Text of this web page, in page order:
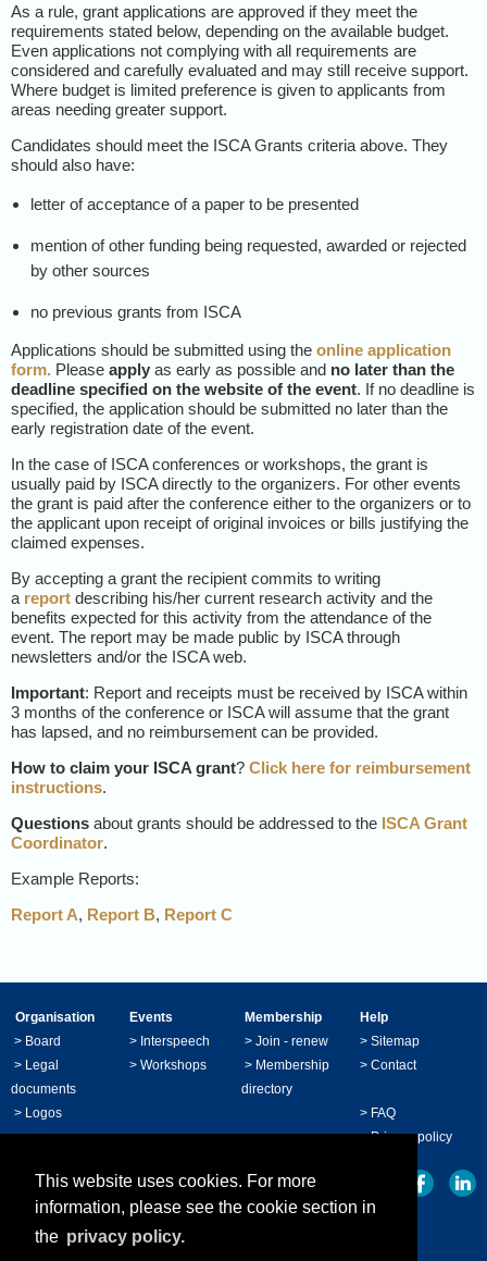
This website uses cookies. For more
information, please see the cookie section in
the privacy policy.
As a rule, grant applications are approved if they meet the
requirements stated below, depending on the available budget.
Even applications not complying with all requirements are
considered and carefully evaluated and may still receive support.
Where budget is limited preference is given to applicants from
areas needing greater support.
Candidates should meet the ISCA Grants criteria above. They
should also have:
letter of acceptance of a paper to be presented
mention of other funding being requested, awarded or rejected
by other sources
no previous grants from ISCA
Applications should be submitted using the online application
form. Please apply as early as possible and no later than the
deadline specified on the website of the event. If no deadline is
specified, the application should be submitted no later than the
early registration date of the event.
In the case of ISCA conferences or workshops, the grant is
usually paid by ISCA directly to the organizers. For other events
the grant is paid after the conference either to the organizers or to
the applicant upon receipt of original invoices or bills justifying the
claimed expenses.
By accepting a grant the recipient commits to writing
a report describing his/her current research activity and the
benefits expected for this activity from the attendance of the
event. The report may be made public by ISCA through
newsletters and/or the ISCA web.
Important: Report and receipts must be received by ISCA within
3 months of the conference or ISCA will assume that the grant
has lapsed, and no reimbursement can be provided.
How to claim your ISCA grant? Click here for reimbursement
instructions.
Questions about grants should be addressed to the ISCA Grant
Coordinator.
Example Reports:
Report A, Report B, Report C
Organisation Events Membership
Help
> Board > Interspeech > Join - renew > Sitemap
> Legal
documents
> Workshops > Membership
directory
> Contact
> Logos > FAQ
>Privacy policy